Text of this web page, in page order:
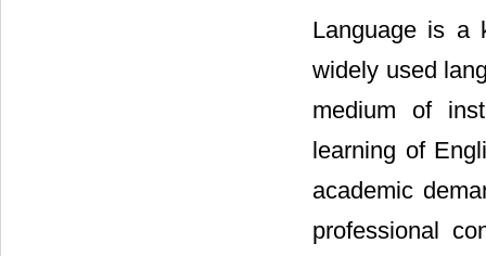
Language is a
widely used
medium of
learning of
academic
professional